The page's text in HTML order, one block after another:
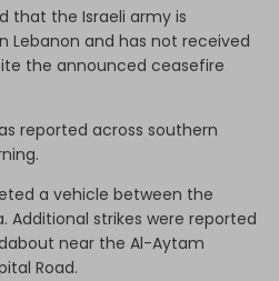
that the Israeli army is
Lebanon and has not received
the announced ceasefire
reported across southern
a vehicle between the
Additional strikes were reported
near the Al-Aytam
Road.